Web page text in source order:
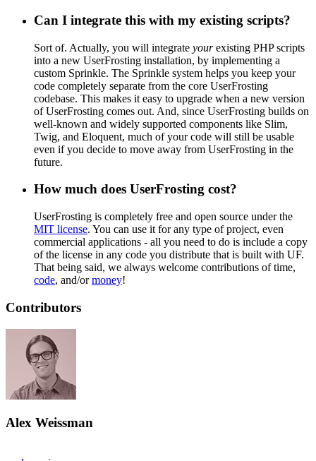
Can I integrate this with my existing scripts?
Sort of. Actually, you will integrate yourexisting PHP scripts
into a new UserFrosting installation, by implementing a
custom Sprinkle. The Sprinkle system helps you keep your
code completely separate from the core UserFrosting
codebase. This makes it easy to upgrade when a new version
of UserFrosting comes out. And, since UserFrosting builds on
well-known and widely supported components like Slim,
Twig, and Eloquent, much of your code will still be usable
even if you decide to move away from UserFrosting in the
future.
How much does UserFrosting cost?
UserFrosting is completely free and open source under the
MIT license. You can use it for any type of project, even
commercial applications - all you need to do is include a copy
of the license in any code you distribute that is built with UF.
That being said, we always welcome contributions of time,
code, and/ormoney!
Contributors
Alex Weissman